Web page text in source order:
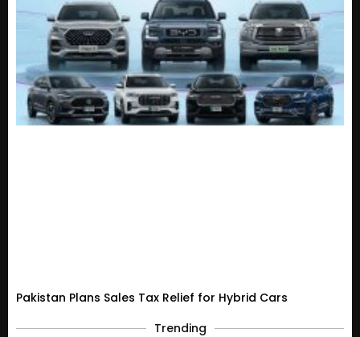
Pakistan Plans Sales Tax Relief for Hybrid Cars
Trending